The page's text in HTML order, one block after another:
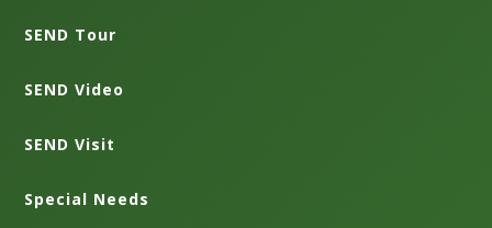
SEND Tour
SEND Video
SEND Visit
Special Needs